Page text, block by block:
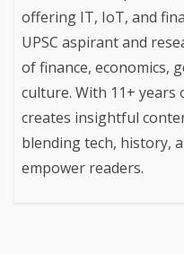
offering IT, IoT, and
UPSC aspirant and
of finance, economics,
culture. With 11+
creates insightful
blending tech, history,
empower readers.